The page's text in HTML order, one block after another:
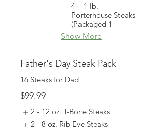
4 – 1 lb.
Porterhouse Steaks
(Packaged 1
Show More
Father's Day Steak Pack
16 Steaks for Dad
$99.99
2 - 12 oz. T-Bone Steaks
2 - 8 oz. Rib Eye Steaks